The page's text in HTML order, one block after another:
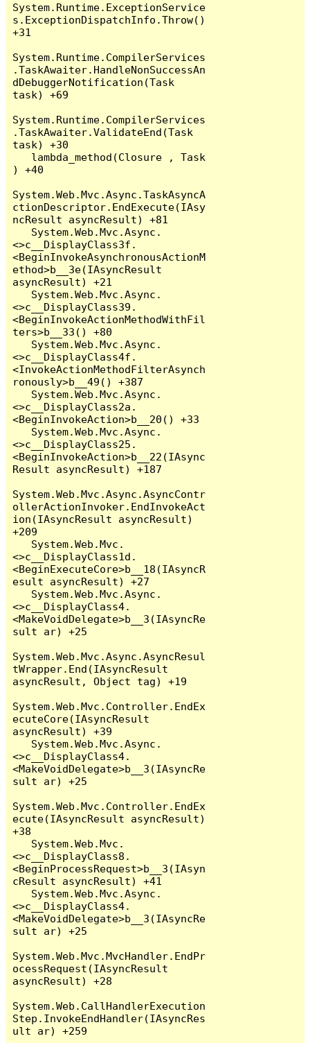
System.Runtime.ExceptionService
s.ExceptionDispatchInfo.Throw()
+31
System.Runtime.CompilerServices
.TaskAwaiter.HandleNonSuccessAn
dDebuggerNotification(Task
task) +69
System.Runtime.CompilerServices
.TaskAwaiter.ValidateEnd(Task
task) +30
) +40
System.Web.Mvc.Async.TaskAsyncA
ctionDescriptor.EndExecute(IAsy
ncResult asyncResult) +81
<>c__DisplayClass3f.
<BeginInvokeAsynchronousActionM
ethod>b__3e(IAsyncResult
asyncResult) +21
<>c__DisplayClass39.
<BeginInvokeActionMethodWithFil
ters>b__33() +80
<>c__DisplayClass4f.
<InvokeActionMethodFilterAsynch
ronously>b__49() +387
<>c__DisplayClass2a.
<BeginInvokeAction>b__20() +33
<>c__DisplayClass25.
<BeginInvokeAction>b__22(IAsync
Result asyncResult) +187
System.Web.Mvc.Async.AsyncContr
ollerActionInvoker.EndInvokeAct
ion(IAsyncResult asyncResult)
+209
<>c__DisplayClass1d.
<BeginExecuteCore>b__18(IAsyncR
esult asyncResult) +27
<>c__DisplayClass4.
<MakeVoidDelegate>b__3(IAsyncRe
sult ar) +25
System.Web.Mvc.Async.AsyncResul
tWrapper.End(IAsyncResult
asyncResult, Object tag) +19
System.Web.Mvc.Controller.EndEx
ecuteCore(IAsyncResult
asyncResult) +39
<>c__DisplayClass4.
<MakeVoidDelegate>b__3(IAsyncRe
sult ar) +25
System.Web.Mvc.Controller.EndEx
ecute(IAsyncResult asyncResult)
+38
<>c__DisplayClass8.
<BeginProcessRequest>b__3(IAsyn
cResult asyncResult) +41
<>c__DisplayClass4.
<MakeVoidDelegate>b__3(IAsyncRe
sult ar) +25
System.Web.Mvc.MvcHandler.EndPr
ocessRequest(IAsyncResult
asyncResult) +28
System.Web.CallHandlerExecution
Step.InvokeEndHandler(IAsyncRes
ult ar) +259